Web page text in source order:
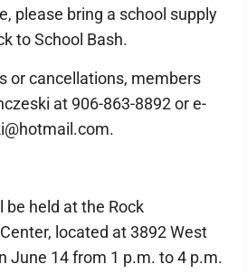
please bring a school supply
to School Bash.
or cancellations, members
at 906-863-8892 or e-
be held at the Rock
located at 3892 West
June 14 from 1 p.m. to 4 p.m.